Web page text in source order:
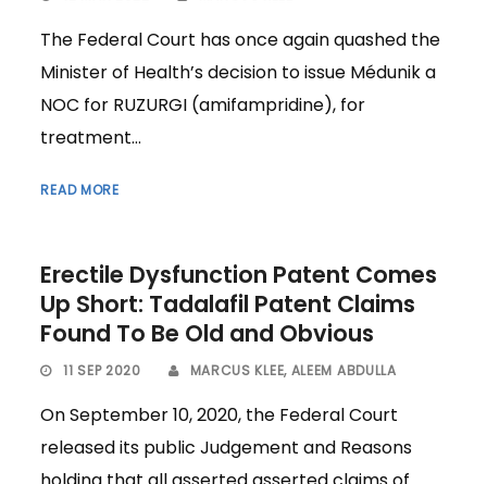
The Federal Court has once again quashed the
Minister of Health’s decision to issue Médunik a
NOC for RUZURGI (amifampridine), for
treatment...
READ MORE
Erectile Dysfunction Patent Comes
Up Short: Tadalafil Patent Claims
Found To Be Old and Obvious
11 SEP 2020 MARCUS KLEE, ALEEM ABDULLA
On September 10, 2020, the Federal Court
released its public Judgement and Reasons